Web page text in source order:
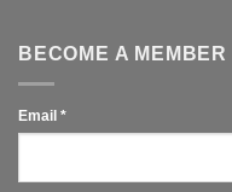
BECOME A MEMBER
Email *